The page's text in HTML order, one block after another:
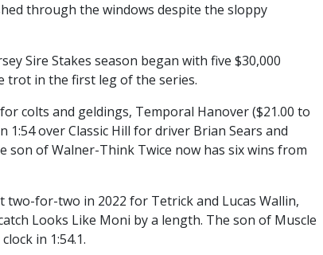
through the windows despite the sloppy
Sire Stakes season began with five $30,000
trot in the first leg of the series.
colts and geldings, Temporal Hanover ($21.00 to
1:54 over Classic Hill for driver Brian Sears and
son of Walner-Think Twice now has six wins from
two-for-two in 2022 for Tetrick and Lucas Wallin,
Looks Like Moni by a length. The son of Muscle
in 1:54.1.